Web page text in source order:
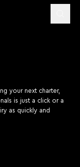
your next charter,
is just a click or a
as quickly and